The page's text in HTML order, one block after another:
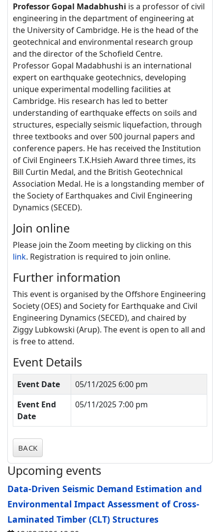
Professor Gopal Madabhushi is a professor of civil
engineering in the department of engineering at
the University of Cambridge. He is the head of the
geotechnical and environmental research group
and the director of the Schofield Centre.
Professor Gopal Madabhushi is an international
expert on earthquake geotechnics, developing
unique experimental modelling facilities at
Cambridge. His research has led to better
understanding of earthquake effects on soils and
structures, especially seismic liquefaction, through
three textbooks and over 500 journal papers and
conference papers. He has received the Institution
of Civil Engineers T.K.Hsieh Award three times, its
Bill Curtin Medal, and the British Geotechnical
Association Medal. He is a longstanding member of
the Society of Earthquakes and Civil Engineering
Dynamics (SECED).
Join online
Please join the Zoom meeting by clicking on this
link. Registration is required to join online.
Further information
This event is organised by the Offshore Engineering
Society (OES) and Society for Earthquake and Civil
Engineering Dynamics (SECED), and chaired by
Ziggy Lubkowski (Arup). The event is open to all and
is free to attend.
Event Details
Event Date
05/11/2025 6:00 pm
Event End
Date
05/11/2025 7:00 pm
BACK
Upcoming events
Data-Driven Seismic Demand Estimation and
Environmental Impact Assessment of Cross-
Laminated Timber (CLT) Structures